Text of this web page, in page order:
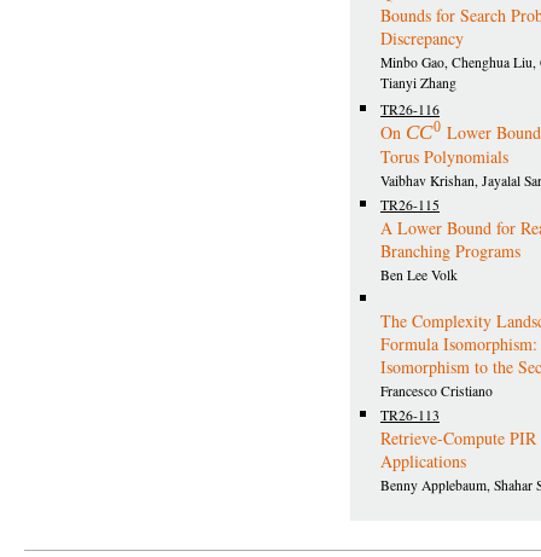
Bounds for Search
Discrepancy
Minbo Gao, Chenghua Liu,
Tianyi Zhang
TR26-116
On CC0 Lower
Torus Polynomials
Vaibhav Krishan, Jayalal
TR26-115
A Lower Bound for
Branching Programs
Ben Lee Volk
The Complexity
Formula
Isomorphism to the
Francesco Cristiano
TR26-113
Retrieve-Compute PIR
Applications
Benny Applebaum, Shahar